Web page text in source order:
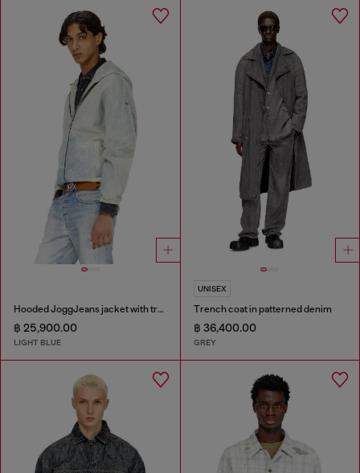
Hooded JoggJeans jacket with trompe l’oeil
฿ 25,900.00
LIGHT BLUE
UNISEX
Trench coat in patterned denim
฿ 36,400.00
GREY